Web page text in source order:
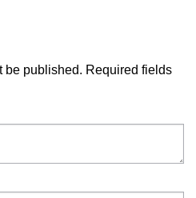
be published. Required fields